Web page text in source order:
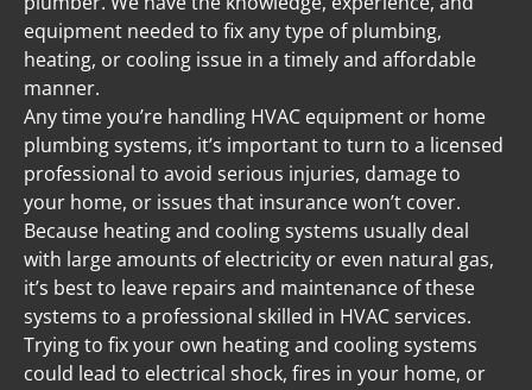
equipment needed to fix any type of plumbing,
heating, or cooling issue in a timely and affordable
manner.
Any time you’re handling HVAC equipment or home
plumbing systems, it’s important to turn to a licensed
professional to avoid serious injuries, damage to
your home, or issues that insurance won’t cover.
Because heating and cooling systems usually deal
with large amounts of electricity or even natural gas,
it’s best to leave repairs and maintenance of these
systems to a professional skilled in HVAC services.
Trying to fix your own heating and cooling systems
could lead to electrical shock, fires in your home, or